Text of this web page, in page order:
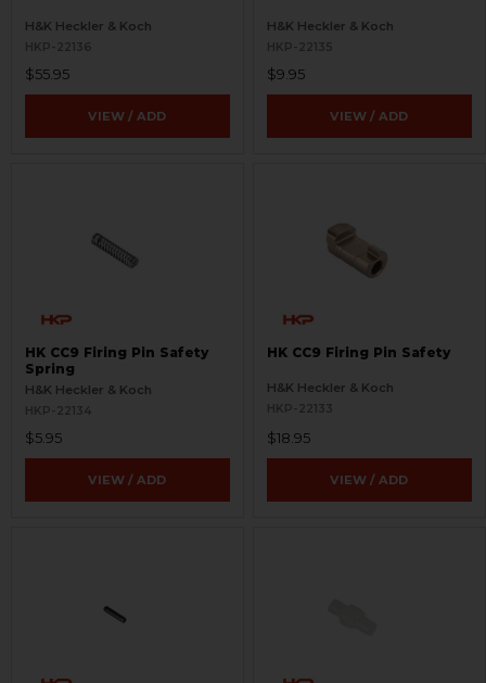
H&K Heckler & Koch
HKP-22136
$55.95
VIEW / ADD
H&K Heckler & Koch
HKP-22135
$9.95
VIEW / ADD
HK CC9 Firing Pin Safety
Spring
H&K Heckler & Koch
HKP-22134
$5.95
VIEW / ADD
HK CC9 Firing Pin Safety
H&K Heckler & Koch
HKP-22133
$18.95
VIEW / ADD